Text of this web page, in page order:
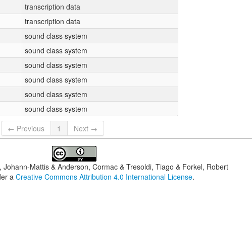
transcription data
transcription data
sound class system
sound class system
sound class system
sound class system
sound class system
sound class system
← Previous 1 Next →
Johann-Mattis & Anderson, Cormac & Tresoldi, Tiago & Forkel, Robert
aCreative Commons Attribution 4.0 International License.